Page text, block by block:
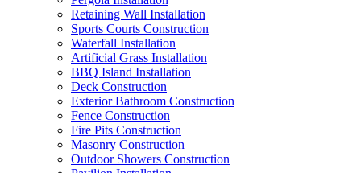
Retaining Wall Installation
Sports Courts Construction
Waterfall Installation
Artificial Grass Installation
BBQ Island Installation
Deck Construction
Exterior Bathroom Construction
Fence Construction
Fire Pits Construction
Masonry Construction
Outdoor Showers Construction